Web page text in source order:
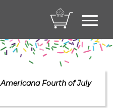
Americana Fourth of July